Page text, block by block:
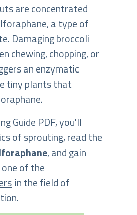
are concentrated
a type of
Damaging broccoli
chewing, chopping, or
an enzymatic
tiny plants that
Guide PDF, you'll
of sprouting, read the
, and gain
of the
in the field of